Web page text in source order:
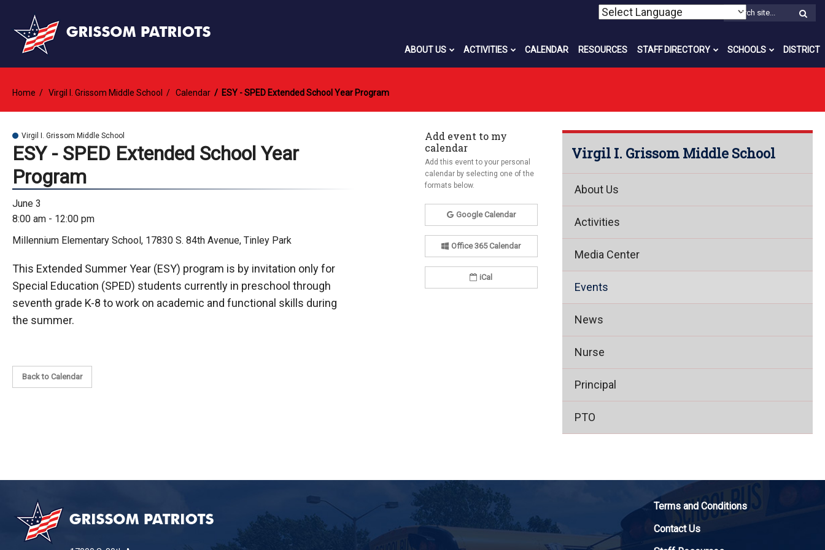
ABOUT US ACTIVITIES CALENDAR RESOURCES STAFF DIRECTORY SCHOOLS DISTRICT
Home Virgil I. Grissom Middle School Calendar ESY - SPED Extended School Year Program
Virgil I. Grissom Middle School
ESY - SPED Extended School Year
Program
June 3
8:00 am - 12:00 pm
Millennium Elementary School, 17830 S. 84th Avenue, Tinley Park
This Extended Summer Year (ESY) program is by invitation only for
Special Education (SPED) students currently in preschool through
seventh grade K-8 to work on academic and functional skills during
the summer.
Back to Calendar
Add event to my
calendar
Add this event to your personal
calendar by selecting one of the
formats below.
Google Calendar
Office 365 Calendar
iCal
Virgil I. Grissom Middle School
About Us
Activities
Media Center
Events
News
Nurse
Principal
PTO
provides
information
Terms and Conditions
Contact Us